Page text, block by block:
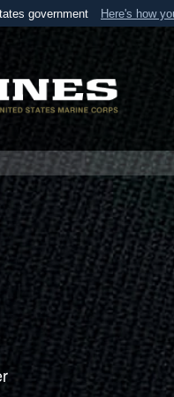
government Here's how
official U.S. Department